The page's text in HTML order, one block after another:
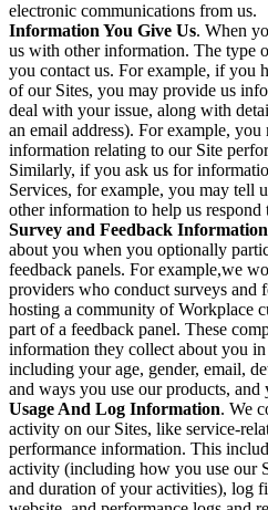
electronic communications from us.
Information You Give Us. When
us with other information. The type
you contact us. For example, if you
of our Sites, you may provide us
deal with your issue, along with
an email address). For example,
information relating to our Site
Similarly, if you ask us for
Services, for example, you may tell
other information to help us respond
Survey and Feedback
about you when you optionally
feedback panels. For example,we
providers who conduct surveys and
hosting a community of Workplace
part of a feedback panel. These
information they collect about you in
including your age, gender, email,
and ways you use our products,
Usage And Log Information. We
activity on our Sites, like service-
performance information. This
activity (including how you use our
and duration of your activities), log